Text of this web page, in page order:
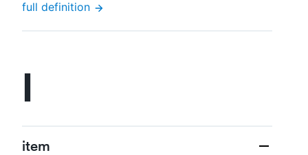
full definition
I
item